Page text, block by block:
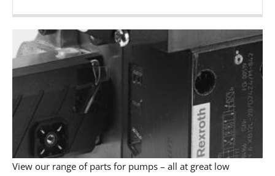
View our range of parts for pumps – all at great low